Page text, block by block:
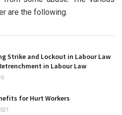
are the following.
Strike and Lockout in Labour Law
in Labour Law
for Hurt Workers